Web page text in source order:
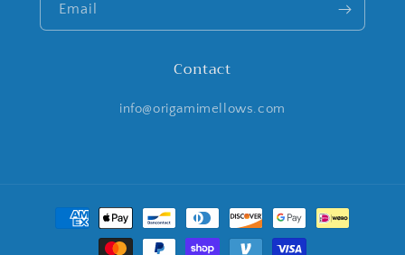
Email
Contact
info@origamimellows.com
Payment